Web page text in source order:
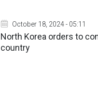
October 18, 2024 - 05:11
North Korea orders to
country